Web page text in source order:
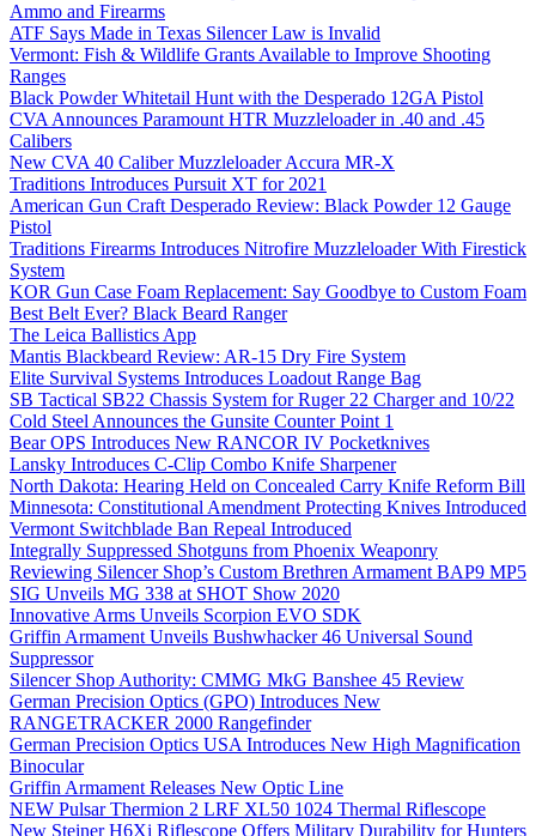
Ammo and Firearms
ATF Says Made in Texas Silencer Law is Invalid
Vermont: Fish & Wildlife Grants Available to Improve Shooting
Ranges
Black Powder Whitetail Hunt with the Desperado 12GA Pistol
CVA Announces Paramount HTR Muzzleloader in .40 and .45
Calibers
New CVA 40 Caliber Muzzleloader Accura MR-X
Traditions Introduces Pursuit XT for 2021
American Gun Craft Desperado Review: Black Powder 12 Gauge
Pistol
Traditions Firearms Introduces Nitrofire Muzzleloader With Firestick
System
KOR Gun Case Foam Replacement: Say Goodbye to Custom Foam
Best Belt Ever? Black Beard Ranger
The Leica Ballistics App
Mantis Blackbeard Review: AR-15 Dry Fire System
Elite Survival Systems Introduces Loadout Range Bag
SB Tactical SB22 Chassis System for Ruger 22 Charger and 10/22
Cold Steel Announces the Gunsite Counter Point 1
Bear OPS Introduces New RANCOR IV Pocketknives
Lansky Introduces C-Clip Combo Knife Sharpener
North Dakota: Hearing Held on Concealed Carry Knife Reform Bill
Minnesota: Constitutional Amendment Protecting Knives Introduced
Vermont Switchblade Ban Repeal Introduced
Integrally Suppressed Shotguns from Phoenix Weaponry
Reviewing Silencer Shop’s Custom Brethren Armament BAP9 MP5
SIG Unveils MG 338 at SHOT Show 2020
Innovative Arms Unveils Scorpion EVO SDK
Griffin Armament Unveils Bushwhacker 46 Universal Sound
Suppressor
Silencer Shop Authority: CMMG MkG Banshee 45 Review
German Precision Optics (GPO) Introduces New
RANGETRACKER 2000 Rangefinder
German Precision Optics USA Introduces New High Magnification
Binocular
Griffin Armament Releases New Optic Line
NEW Pulsar Thermion 2 LRF XL50 1024 Thermal Riflescope
New Steiner H6Xi Riflescope Offers Military Durability for Hunters